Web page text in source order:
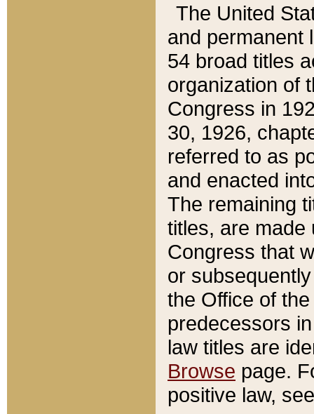
The United
and permanent
54 broad titles
organization of
Congress in
30, 1926,
referred to as
and enacted
The remaining
titles, are made
Congress that
or
the Office of
predecessors
law titles are
Browse page.
positive law,